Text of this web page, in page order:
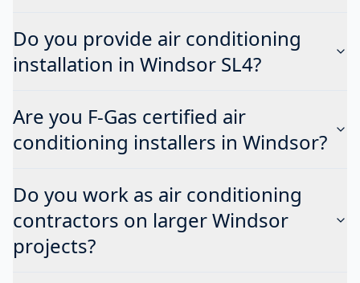
Do you provide air conditioning
installation in Windsor SL4?
Are you F-Gas certified air
conditioning installers in Windsor?
Do you work as air conditioning
contractors on larger Windsor
projects?